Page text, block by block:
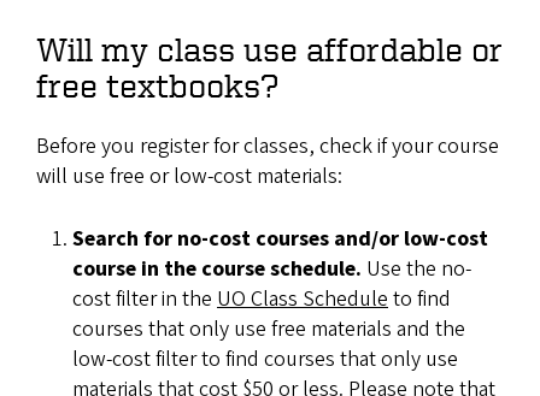
Will my class use affordable or
free textbooks?
Before you register for classes, check if your course
will use free or low-cost materials:
Search for no-cost courses and/or low-cost
course in the course schedule. Use the no-
cost filter in the UO Class Scheduleto find
courses that only use free materials and the
low-cost filter to find courses that only use
materials that cost $50 or less. Please note that